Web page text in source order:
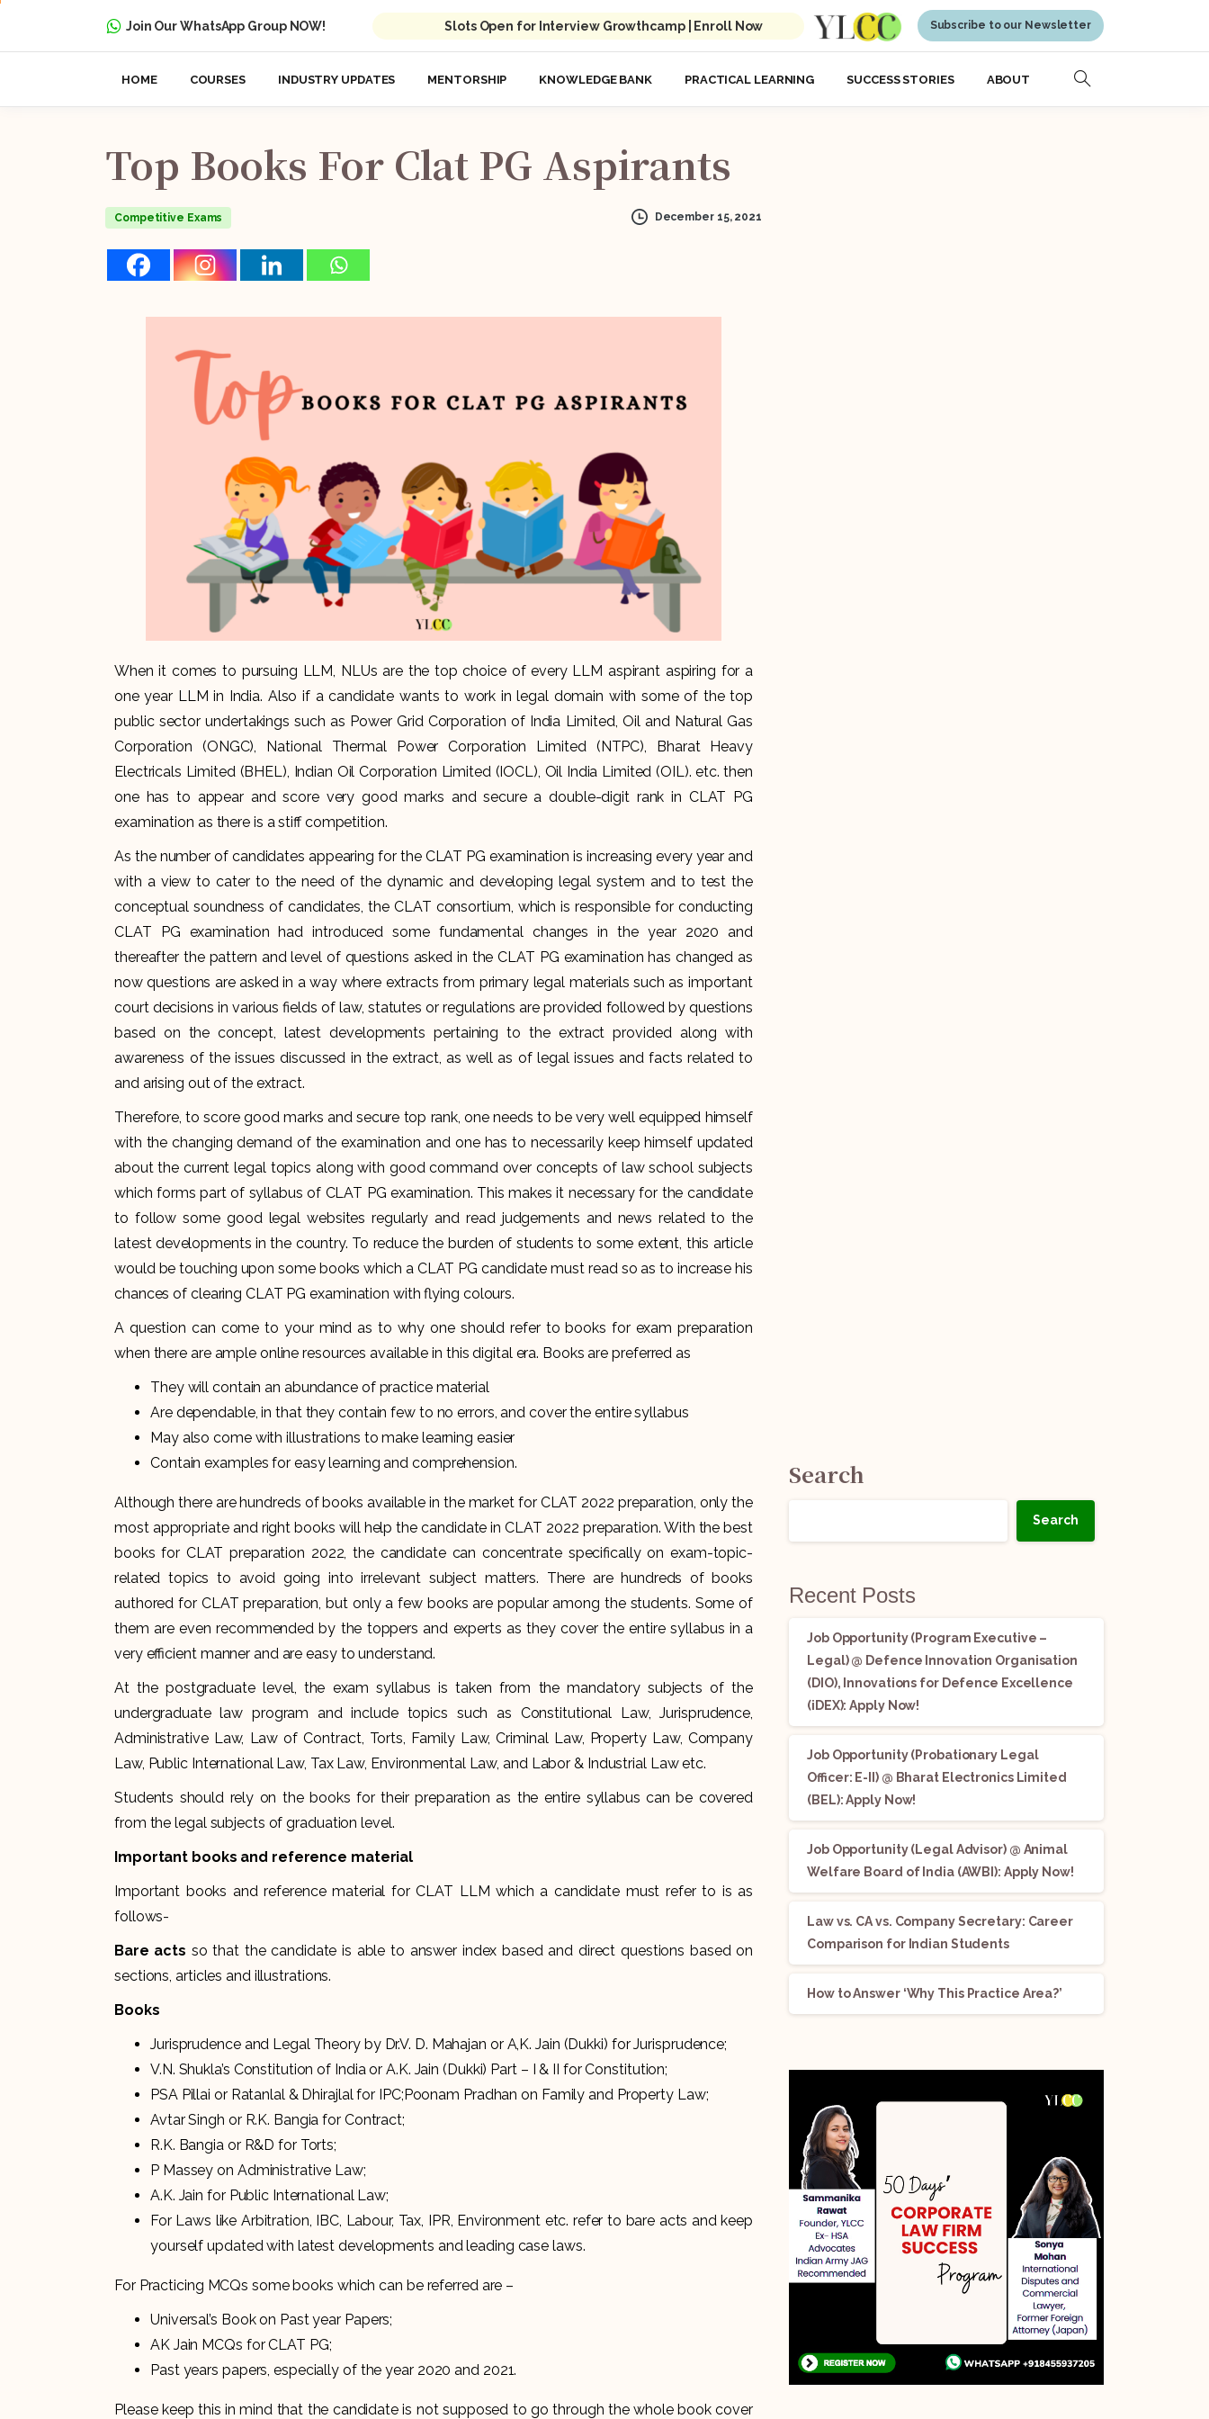
Join Our WhatsApp Group NOW! Slots Open for Interview Growthcamp | Enroll Now Subscribe to our Newsletter
HOME COURSES INDUSTRY UPDATES MENTORSHIP KNOWLEDGE BANK PRACTICAL LEARNING SUCCESS STORIES ABOUT
Top Books For Clat PG Aspirants
Competitive Exams December 15, 2021
When it comes to pursuing LLM, NLUs are the top choice of every LLM aspirant aspiring for a
one year LLM in India. Also if a candidate wants to work in legal domain with some of the top
public sector undertakings such as Power Grid Corporation of India Limited, Oil and Natural Gas
Corporation (ONGC), National Thermal Power Corporation Limited (NTPC), Bharat Heavy
Electricals Limited (BHEL), Indian Oil Corporation Limited (IOCL), Oil India Limited (OIL). etc. then
one has to appear and score very good marks and secure a double-digit rank in CLAT PG
examination as there is a stiff competition.
As the number of candidates appearing for the CLAT PG examination is increasing every year and
with a view to cater to the need of the dynamic and developing legal system and to test the
conceptual soundness of candidates, the CLAT consortium, which is responsible for conducting
CLAT PG examination had introduced some fundamental changes in the year 2020 and
thereafter the pattern and level of questions asked in the CLAT PG examination has changed as
now questions are asked in a way where extracts from primary legal materials such as important
court decisions in various fields of law, statutes or regulations are provided followed by questions
based on the concept, latest developments pertaining to the extract provided along with
awareness of the issues discussed in the extract, as well as of legal issues and facts related to
and arising out of the extract.
Therefore, to score good marks and secure top rank, one needs to be very well equipped himself
with the changing demand of the examination and one has to necessarily keep himself updated
about the current legal topics along with good command over concepts of law school subjects
which forms part of syllabus of CLAT PG examination. This makes it necessary for the candidate
to follow some good legal websites regularly and read judgements and news related to the
latest developments in the country. To reduce the burden of students to some extent, this article
would be touching upon some books which a CLAT PG candidate must read so as to increase his
chances of clearing CLAT PG examination with flying colours.
A question can come to your mind as to why one should refer to books for exam preparation
when there are ample online resources available in this digital era. Books are preferred as
They will contain an abundance of practice material
Are dependable, in that they contain few to no errors, and cover the entire syllabus
May also come with illustrations to make learning easier
Contain examples for easy learning and comprehension.
Although there are hundreds of books available in the market for CLAT 2022 preparation, only the
most appropriate and right books will help the candidate in CLAT 2022 preparation. With the best
books for CLAT preparation 2022, the candidate can concentrate specifically on exam-topic-
related topics to avoid going into irrelevant subject matters. There are hundreds of books
authored for CLAT preparation, but only a few books are popular among the students. Some of
them are even recommended by the toppers and experts as they cover the entire syllabus in a
very efficient manner and are easy to understand.
At the postgraduate level, the exam syllabus is taken from the mandatory subjects of the
undergraduate law program and include topics such as Constitutional Law, Jurisprudence,
Administrative Law, Law of Contract, Torts, Family Law, Criminal Law, Property Law, Company
Law, Public International Law, Tax Law, Environmental Law, and Labor & Industrial Law etc.
Students should rely on the books for their preparation as the entire syllabus can be covered
from the legal subjects of graduation level.
Important books and reference material
Important books and reference material for CLAT LLM which a candidate must refer to is as
follows-
Bare acts so that the candidate is able to answer index based and direct questions based on
sections, articles and illustrations.
Books
Jurisprudence and Legal Theory by Dr.V. D. Mahajan or A,K. Jain (Dukki) for Jurisprudence;
V.N. Shukla’s Constitution of India or A.K. Jain (Dukki) Part – I & II for Constitution;
PSA Pillai or Ratanlal & Dhirajlal for IPC;Poonam Pradhan on Family and Property Law;
Avtar Singh or R.K. Bangia for Contract;
R.K. Bangia or R&D for Torts;
P Massey on Administrative Law;
A.K. Jain for Public International Law;
For Laws like Arbitration, IBC, Labour, Tax, IPR, Environment etc. refer to bare acts and keep
yourself updated with latest developments and leading case laws.
For Practicing MCQs some books which can be referred are –
Universal’s Book on Past year Papers;
AK Jain MCQs for CLAT PG;
Past years papers, especially of the year 2020 and 2021.
Please keep this in mind that the candidate is not supposed to go through the whole book cover
Search
Search
Recent Posts
Job Opportunity (Program Executive –
Legal) @ Defence Innovation Organisation
(DIO), Innovations for Defence Excellence
(iDEX): Apply Now!
Job Opportunity (Probationary Legal
Officer: E-II) @ Bharat Electronics Limited
(BEL): Apply Now!
Job Opportunity (Legal Advisor) @ Animal
Welfare Board of India (AWBI): Apply Now!
Law vs. CA vs. Company Secretary: Career
Comparison for Indian Students
How to Answer ‘Why This Practice Area?’